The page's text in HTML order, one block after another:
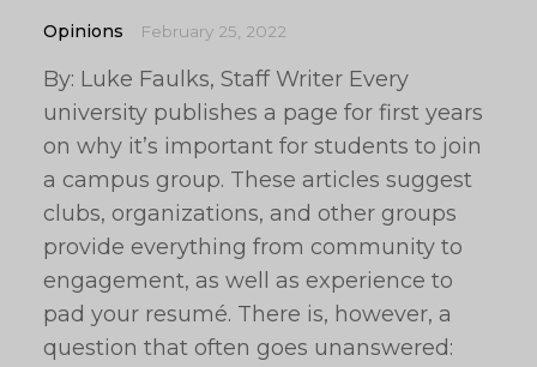
Opinions February 25, 2022
By: Luke Faulks, Staff Writer Every
university publishes a page for first years
on why it’s important for students to join
a campus group. These articles suggest
clubs, organizations, and other groups
provide everything from community to
engagement, as well as experience to
pad your resumé. There is, however, a
question that often goes unanswered: